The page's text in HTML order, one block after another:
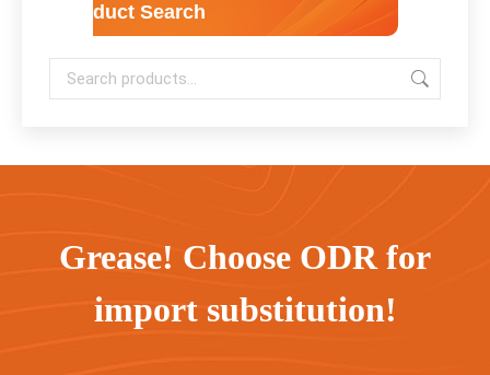
Product Search
Grease! Choose ODR for
import substitution!